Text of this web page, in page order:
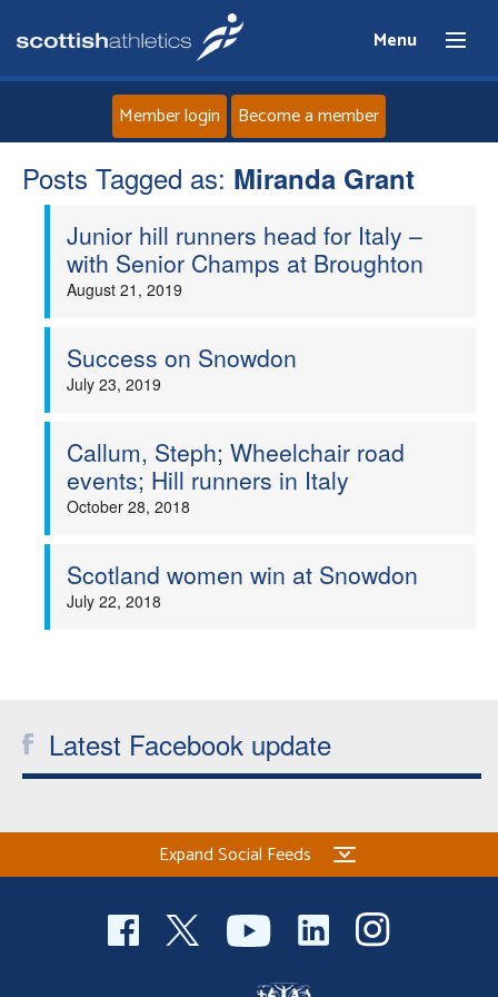
Menu
Home
About
Events
Clubs
Coaches
Member login Become a member
Posts Tagged as: Miranda Grant
Junior hill runners head for Italy –
with Senior Champs at Broughton
August 21, 2019
Success on Snowdon
July 23, 2019
Callum, Steph; Wheelchair road
events; Hill runners in Italy
October 28, 2018
Scotland women win at Snowdon
July 22, 2018
Latest Facebook update
Expand Social Feeds